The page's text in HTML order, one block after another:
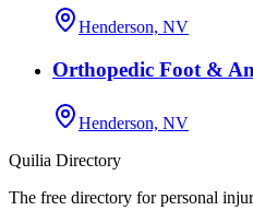
Henderson, NV
Orthopedic Foot &
Henderson, NV
Quilia Directory
The free directory for personal